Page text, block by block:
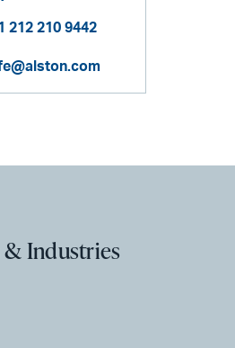
212 210 9442
& Industries